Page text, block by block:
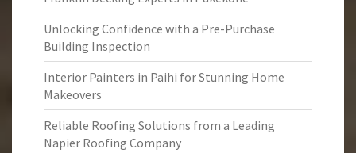
Unlocking Confidence with a Pre-Purchase
Building Inspection
Interior Painters in Paihi for Stunning Home
Makeovers
Reliable Roofing Solutions from a Leading
Napier Roofing Company